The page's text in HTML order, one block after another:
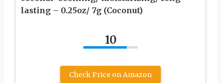
lasting – 0.25oz/ 7g (Coconut)
10
Check Price on Amazon